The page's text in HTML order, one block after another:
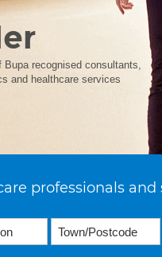
recognised consultants,
and healthcare services
professionals and